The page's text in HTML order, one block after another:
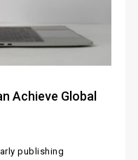
Achieve Global
publishing